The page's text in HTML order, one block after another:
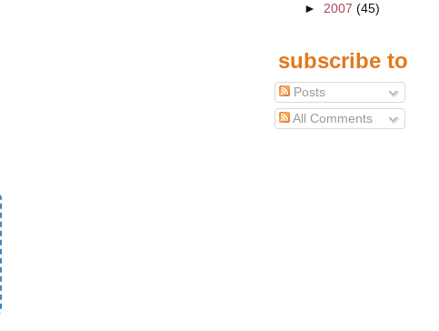
► 2007 (45)
subscribe to
Posts
All Comments